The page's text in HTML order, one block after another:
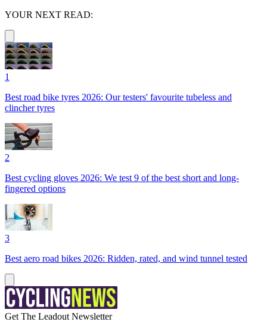
YOUR NEXT READ:
1
Best road bike tyres 2026: Our testers' favourite tubeless and
clincher tyres
2
Best cycling gloves 2026: We test 9 of the best short and long-
fingered options
3
Best aero road bikes 2026: Ridden, rated, and wind tunnel tested
Get The Leadout Newsletter